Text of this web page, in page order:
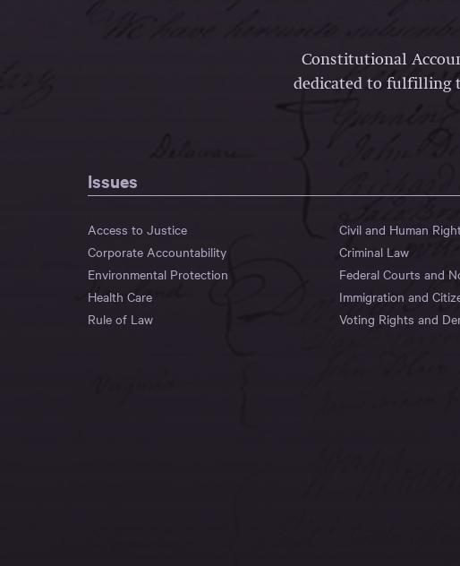
Constitutional
dedicated to fulfilling
Issues
Access to Justice
Civil and Human
Corporate Accountability
Criminal Law
Environmental Protection
Federal Courts and
Health Care
Immigration and
Rule of Law
Voting Rights and